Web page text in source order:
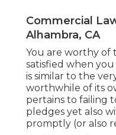
Commercial
Alhambra, CA
You are worthy of
satisfied when
is similar to the
worthwhile of its
pertains to failing
pledges yet also
promptly (or also